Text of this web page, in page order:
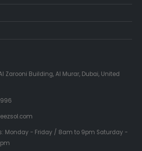
Zarooni Building, Al Murar, Dubai, United
Monday - Friday / 8am to 9pm Saturday -